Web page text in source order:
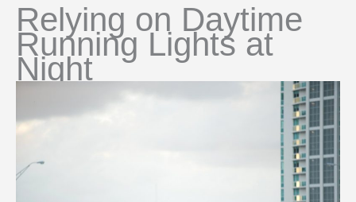
Relying on Daytime
Running Lights at
Night